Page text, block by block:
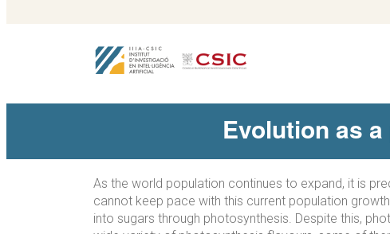
Evolution as
As the world population continues to expand, it is
cannot keep pace with this current population
into sugars through photosynthesis. Despite this,